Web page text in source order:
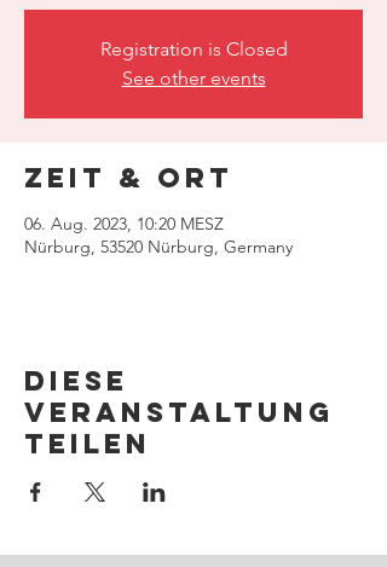
Registration is Closed
See other events
Zeit & Ort
06. Aug. 2023, 10:20 MESZ
Nürburg, 53520 Nürburg, Germany
Diese
Veranstaltung
teilen